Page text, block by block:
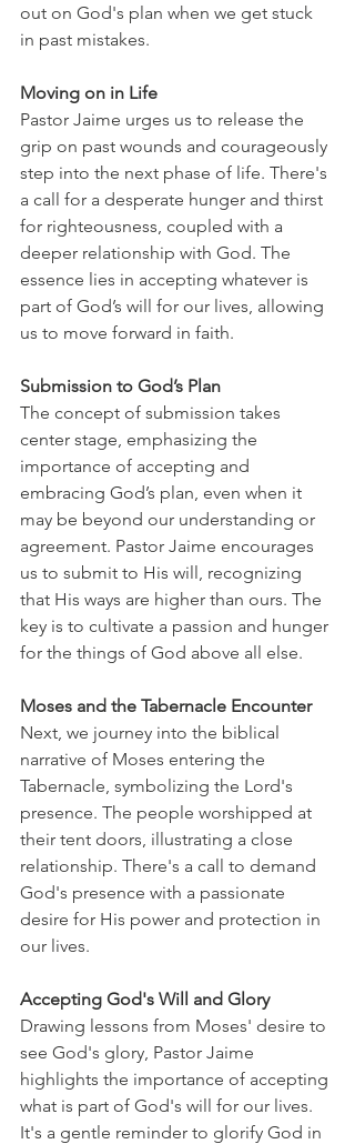
out on God's plan when we get stuck
in past mistakes.
Moving on in Life
Pastor Jaime urges us to release the
grip on past wounds and courageously
step into the next phase of life. There's
a call for a desperate hunger and thirst
for righteousness, coupled with a
deeper relationship with God. The
essence lies in accepting whatever is
part of God’s will for our lives, allowing
us to move forward in faith.
Submission to God’s Plan
The concept of submission takes
center stage, emphasizing the
importance of accepting and
embracing God’s plan, even when it
may be beyond our understanding or
agreement. Pastor Jaime encourages
us to submit to His will, recognizing
that His ways are higher than ours. The
key is to cultivate a passion and hunger
for the things of God above all else.
Moses and the Tabernacle Encounter
Next, we journey into the biblical
narrative of Moses entering the
Tabernacle, symbolizing the Lord's
presence. The people worshipped at
their tent doors, illustrating a close
relationship. There's a call to demand
God's presence with a passionate
desire for His power and protection in
our lives.
Accepting God's Will and Glory
Drawing lessons from Moses' desire to
see God's glory, Pastor Jaime
highlights the importance of accepting
what is part of God's will for our lives.
It's a gentle reminder to glorify God in